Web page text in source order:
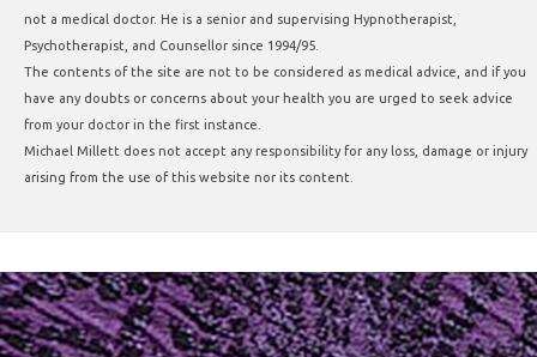
not a medical doctor. He is a senior and supervising Hypnotherapist,
Psychotherapist, and Counsellor since 1994/95.
The contents of the site are not to be considered as medical advice, and if you
have any doubts or concerns about your health you are urged to seek advice
from your doctor in the first instance.
Michael Millett does not accept any responsibility for any loss, damage or injury
arising from the use of this website nor its content.